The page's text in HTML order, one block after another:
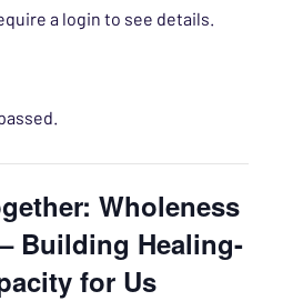
a login to see details.
Wholeness
Building Healing-
for Us